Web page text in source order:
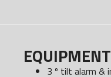
3 º tilt alarm &